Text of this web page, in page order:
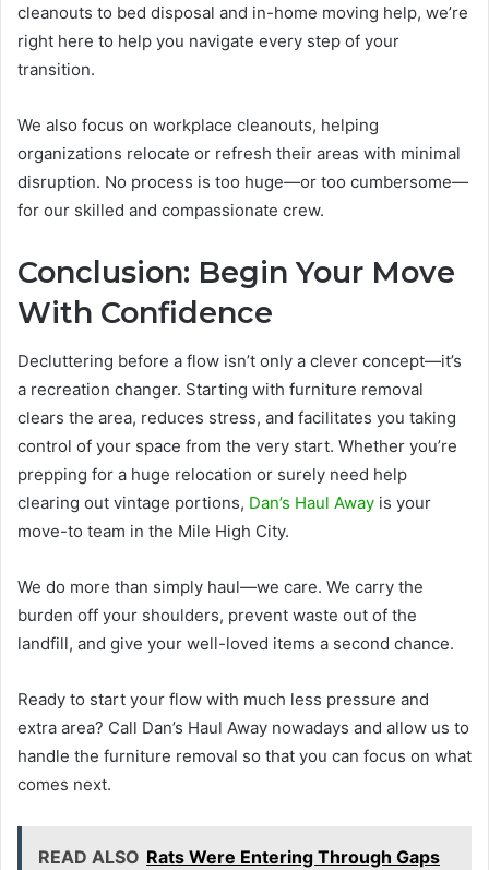
cleanouts to bed disposal and in-home moving help, we’re
right here to help you navigate every step of your
transition.
We also focus on workplace cleanouts, helping
organizations relocate or refresh their areas with minimal
disruption. No process is too huge—or too cumbersome—
for our skilled and compassionate crew.
Conclusion: Begin Your Move
With Confidence
Decluttering before a flow isn’t only a clever concept—it’s
a recreation changer. Starting with furniture removal
clears the area, reduces stress, and facilitates you taking
control of your space from the very start. Whether you’re
prepping for a huge relocation or surely need help
clearing out vintage portions, Dan’s Haul Away is your
move-to team in the Mile High City.
We do more than simply haul—we care. We carry the
burden off your shoulders, prevent waste out of the
landfill, and give your well-loved items a second chance.
Ready to start your flow with much less pressure and
extra area? Call Dan’s Haul Away nowadays and allow us to
handle the furniture removal so that you can focus on what
comes next.
READ ALSO Rats Were Entering Through Gaps